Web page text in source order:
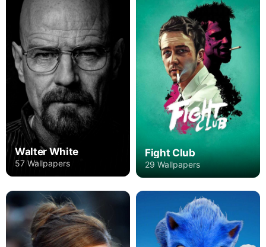
Walter White
57 Wallpapers
Fight Club
29 Wallpapers